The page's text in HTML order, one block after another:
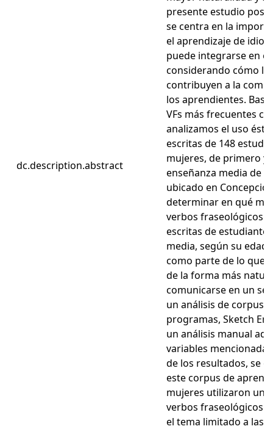
dc.description.abstract
presente estudio
se centra en la
el aprendizaje de
puede integrarse en
considerando cómo
contribuyen a la
los aprendientes.
VFs más frecuentes
analizamos el uso
escritas de 148
mujeres, de primero y
enseñanza media de
ubicado en
determinar en qué
verbos fraseológicos
escritas de
media, según su edad,
como parte de lo que
de la forma más
comunicarse en un
un análisis de corpus
programas, Sketch
un análisis manual
variables
de los resultados, se
este corpus de
mujeres utilizaron un
verbos fraseológicos
el tema limitado a las